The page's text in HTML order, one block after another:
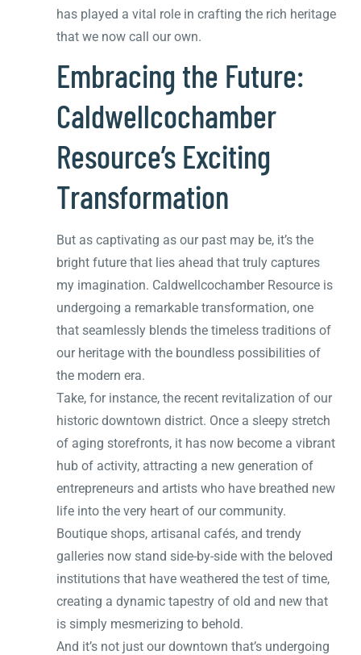
has played a vital role in crafting the rich heritage
that we now call our own.
Embracing the Future:
Caldwellcochamber
Resource’s Exciting
Transformation
But as captivating as our past may be, it’s the
bright future that lies ahead that truly captures
my imagination. Caldwellcochamber Resource is
undergoing a remarkable transformation, one
that seamlessly blends the timeless traditions of
our heritage with the boundless possibilities of
the modern era.
Take, for instance, the recent revitalization of our
historic downtown district. Once a sleepy stretch
of aging storefronts, it has now become a vibrant
hub of activity, attracting a new generation of
entrepreneurs and artists who have breathed new
life into the very heart of our community.
Boutique shops, artisanal cafés, and trendy
galleries now stand side-by-side with the beloved
institutions that have weathered the test of time,
creating a dynamic tapestry of old and new that
is simply mesmerizing to behold.
And it’s not just our downtown that’s undergoing